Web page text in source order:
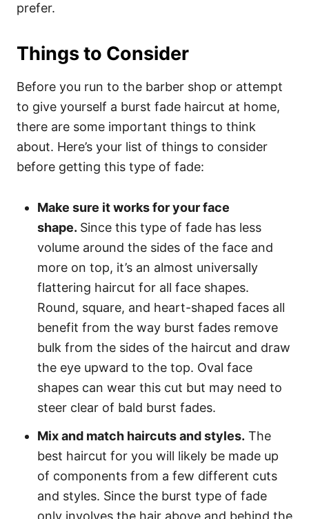
prefer.
Things to Consider
Before you run to the barber shop or attempt
to give yourself a burst fade haircut at home,
there are some important things to think
about. Here’s your list of things to consider
before getting this type of fade:
Make sure it works for your face
shape. Since this type of fade has less
volume around the sides of the face and
more on top, it’s an almost universally
flattering haircut for all face shapes.
Round, square, and heart-shaped faces all
benefit from the way burst fades remove
bulk from the sides of the haircut and draw
the eye upward to the top. Oval face
shapes can wear this cut but may need to
steer clear of bald burst fades.
Mix and match haircuts and styles. The
best haircut for you will likely be made up
of components from a few different cuts
and styles. Since the burst type of fade
only involves the hair above and behind the